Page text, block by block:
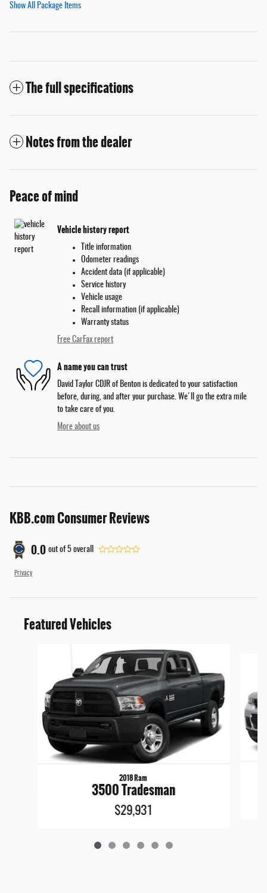
Show All Package Items
The full specifications
Notes from the dealer
Peace of mind
Vehicle history report
Title information
Odometer readings
Accident data (if applicable)
Service history
Vehicle usage
Recall information (if applicable)
Warranty status
Free CarFax report
A name you can trust
David Taylor CDJR of Benton is dedicated to your satisfaction
before, during, and after your purchase. We'll go the extra mile
to take care of you.
More about us
KBB.com Consumer Reviews
0.0 out of 5 overall
Privacy
Featured Vehicles
2018 Ram
3500 Tradesman
$29,931